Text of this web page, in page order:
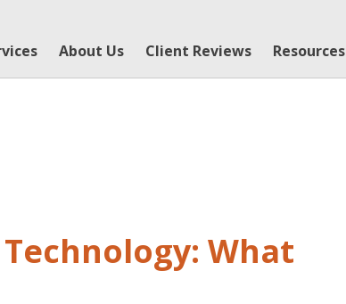
About Us Client Reviews Resources
What